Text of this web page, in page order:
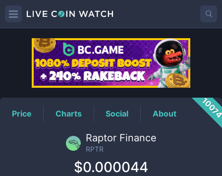
RPTRPrice
Price Charts Social About
Raptor Finance
RPTR
$0.000044